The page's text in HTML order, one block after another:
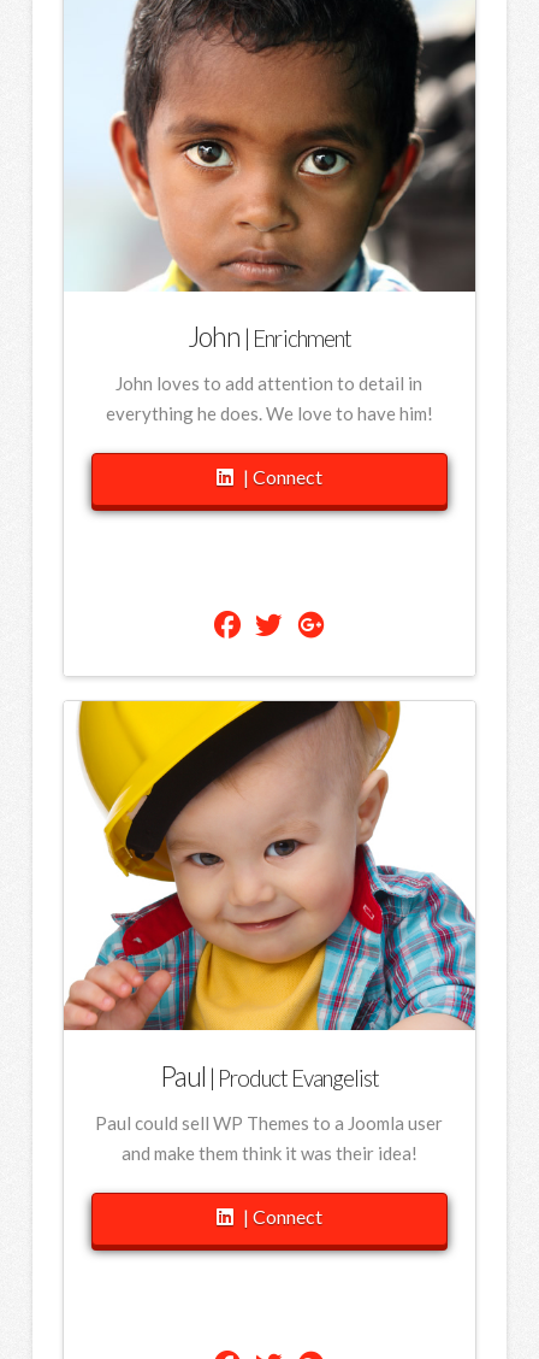
John | Enrichment
John loves to add attention to detail in
everything he does. We love to have him!
| Connect
Paul | Product Evangelist
Paul could sell WP Themes to a Joomla user
and make them think it was their idea!
| Connect